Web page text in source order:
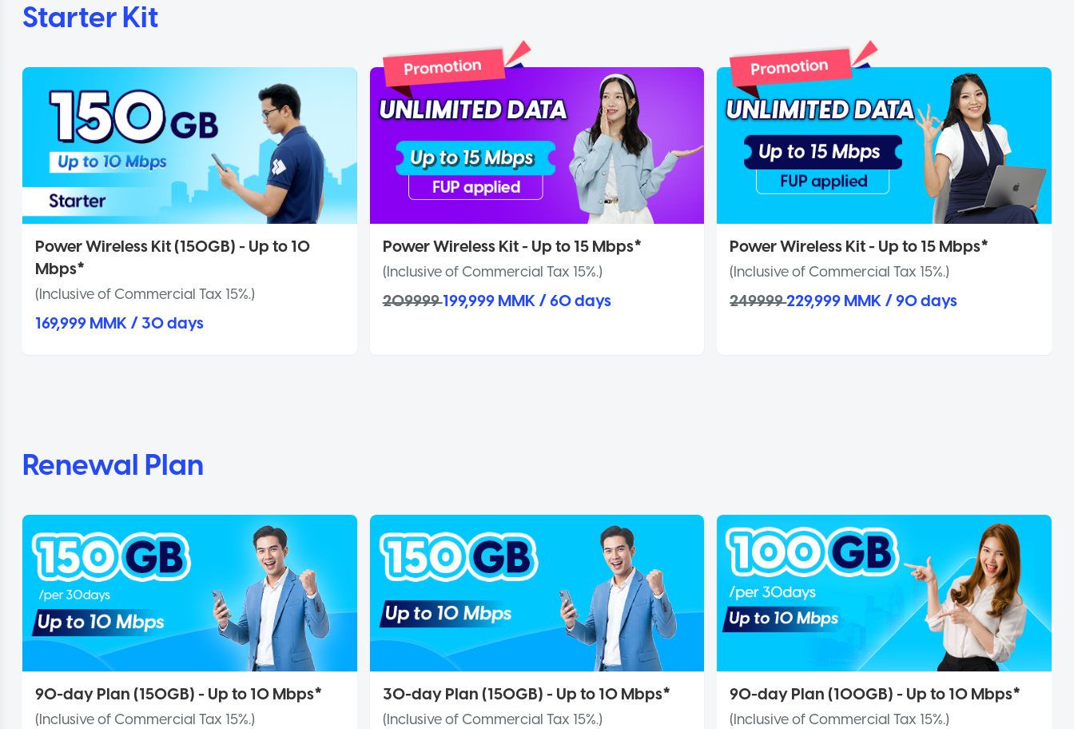
Starter Kit
Power Wireless Kit (150GB) - Up to 10
Mbps*
(Inclusive of Commercial Tax 15%.)
169,999 MMK / 30 days
Power Wireless Kit - Up to 15 Mbps*
(Inclusive of Commercial Tax 15%.)
209999199,999 MMK / 60 days
Power Wireless Kit - Up to 15 Mbps*
(Inclusive of Commercial Tax 15%.)
249999229,999 MMK / 90 days
Renewal Plan
90-day Plan (150GB) - Up to 10 Mbps*
(Inclusive of Commercial Tax 15%.)
30-day Plan (150GB) - Up to 10 Mbps*
(Inclusive of Commercial Tax 15%.)
90-day Plan (100GB) - Up to 10 Mbps*
(Inclusive of Commercial Tax 15%.)